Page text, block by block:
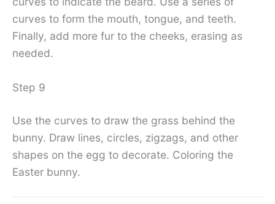
curves to form the mouth, tongue, and teeth.
Finally, add more fur to the cheeks, erasing as
needed.
Step 9
Use the curves to draw the grass behind the
bunny. Draw lines, circles, zigzags, and other
shapes on the egg to decorate. Coloring the
Easter bunny.